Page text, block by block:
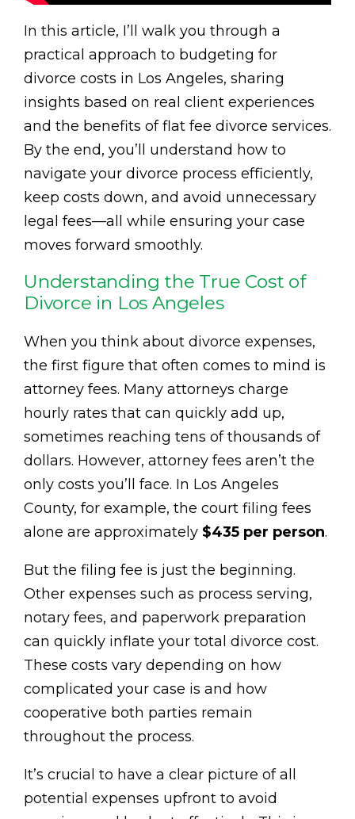
In this article, I’ll walk you through a
practical approach to budgeting for
divorce costs in Los Angeles, sharing
insights based on real client experiences
and the benefits of flat fee divorce services.
By the end, you’ll understand how to
navigate your divorce process efficiently,
keep costs down, and avoid unnecessary
legal fees—all while ensuring your case
moves forward smoothly.
Understanding the True Cost of
Divorce in Los Angeles
When you think about divorce expenses,
the first figure that often comes to mind is
attorney fees. Many attorneys charge
hourly rates that can quickly add up,
sometimes reaching tens of thousands of
dollars. However, attorney fees aren’t the
only costs you’ll face. In Los Angeles
County, for example, the court filing fees
alone are approximately $435 per person.
But the filing fee is just the beginning.
Other expenses such as process serving,
notary fees, and paperwork preparation
can quickly inflate your total divorce cost.
These costs vary depending on how
complicated your case is and how
cooperative both parties remain
throughout the process.
It’s crucial to have a clear picture of all
potential expenses upfront to avoid